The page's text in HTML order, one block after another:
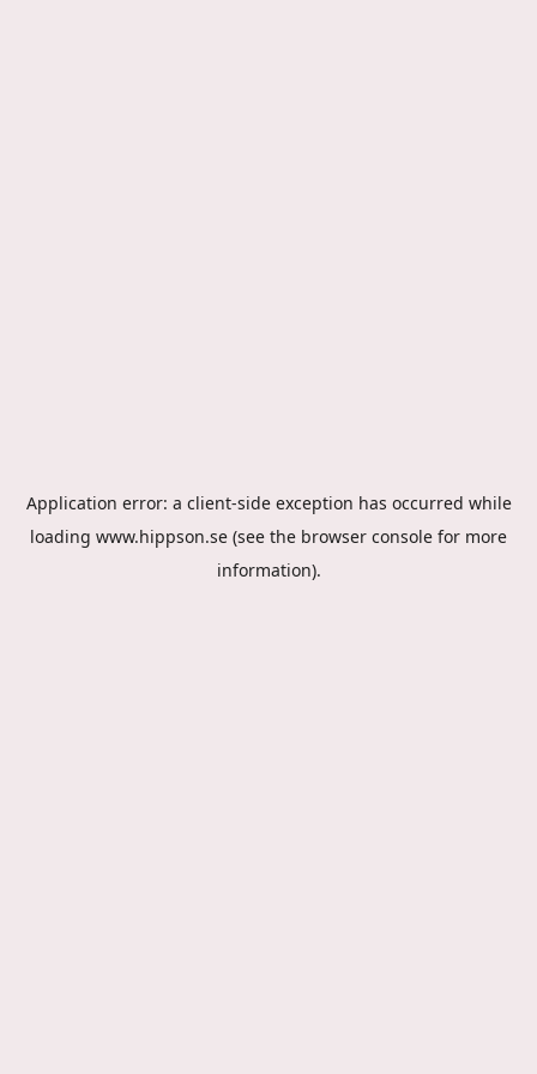
Application error: a client-side exception has occurred while
loading www.hippson.se (see the browser console for more
information).